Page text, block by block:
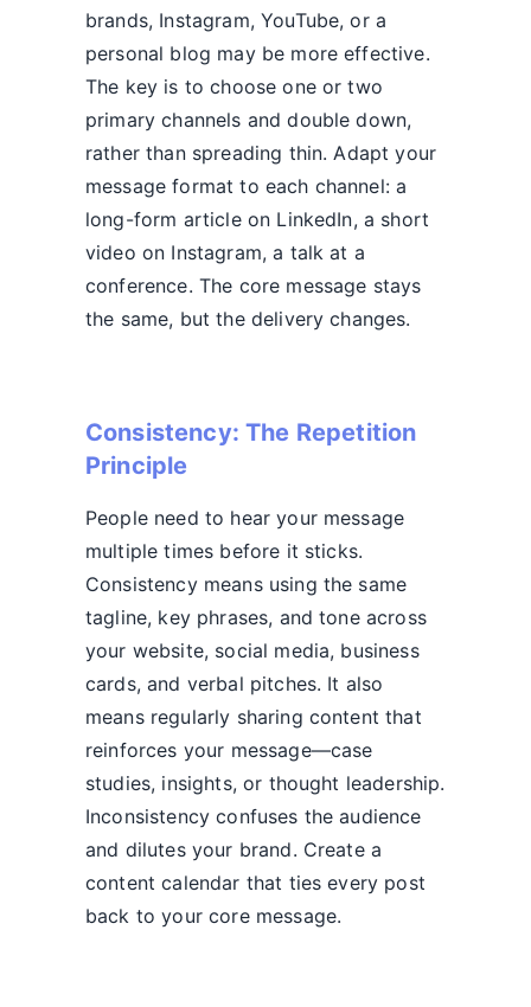
brands, Instagram, YouTube, or a
personal blog may be more effective.
The key is to choose one or two
primary channels and double down,
rather than spreading thin. Adapt your
message format to each channel: a
long-form article on LinkedIn, a short
video on Instagram, a talk at a
conference. The core message stays
the same, but the delivery changes.
Consistency: The Repetition
Principle
People need to hear your message
multiple times before it sticks.
Consistency means using the same
tagline, key phrases, and tone across
your website, social media, business
cards, and verbal pitches. It also
means regularly sharing content that
reinforces your message—case
studies, insights, or thought leadership.
Inconsistency confuses the audience
and dilutes your brand. Create a
content calendar that ties every post
back to your core message.